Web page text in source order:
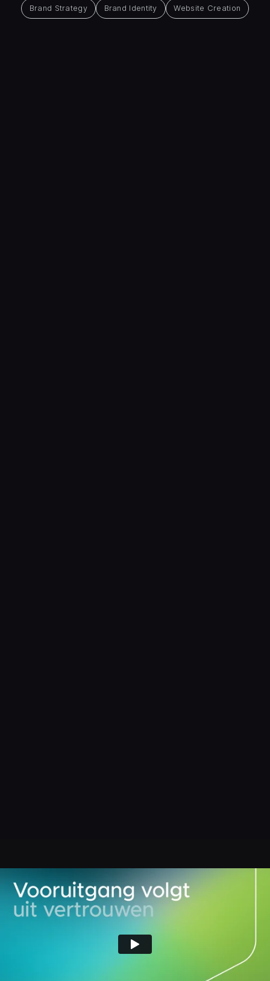
Brand Strategy Brand Identity Website Creation